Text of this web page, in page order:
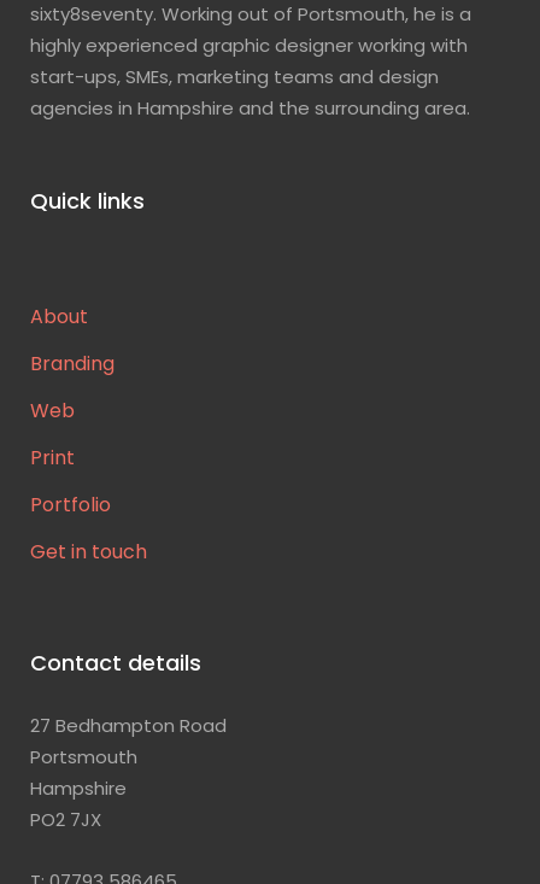
sixty8seventy. Working out of Portsmouth, he is a
highly experienced graphic designer working with
start-ups, SMEs, marketing teams and design
agencies in Hampshire and the surrounding area.
Quick links
About
Branding
Web
Print
Portfolio
Get in touch
Contact details
27 Bedhampton Road
Portsmouth
Hampshire
PO2 7JX